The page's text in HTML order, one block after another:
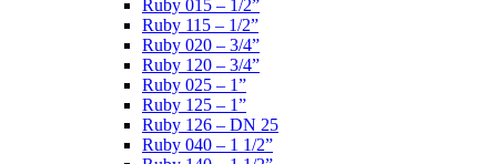
Ruby 015 – 1/2”
Ruby 115 – 1/2”
Ruby 020 – 3/4”
Ruby 120 – 3/4”
Ruby 025 – 1”
Ruby 125 – 1”
Ruby 126 – DN 25
Ruby 040 – 1 1/2”